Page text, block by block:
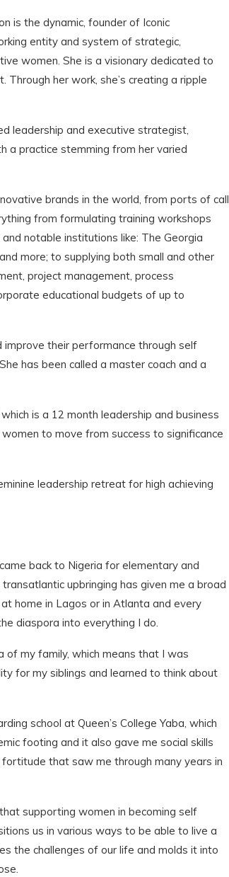
is the dynamic, founder of Iconic
entity and system of strategic,
women. She is a visionary dedicated to
her work, she’s creating a ripple
leadership and executive strategist,
a practice stemming from her varied
brands in the world, from ports of call
from formulating training workshops
notable institutions like: The Georgia
more; to supplying both small and other
project management, process
educational budgets of up to
their performance through self
has been called a master coach and a
is a 12 month leadership and business
to move from success to significance
leadership retreat for high achieving
back to Nigeria for elementary and
upbringing has given me a broad
home in Lagos or in Atlanta and every
diaspora into everything I do.
of my family, which means that I was
for my siblings and learned to think about
school at Queen’s College Yaba, which
footing and it also gave me social skills
that saw me through many years in
supporting women in becoming self
us in various ways to be able to live a
the challenges of our life and molds it into